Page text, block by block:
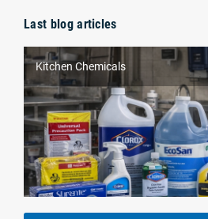
Last blog articles
Kitchen Chemicals